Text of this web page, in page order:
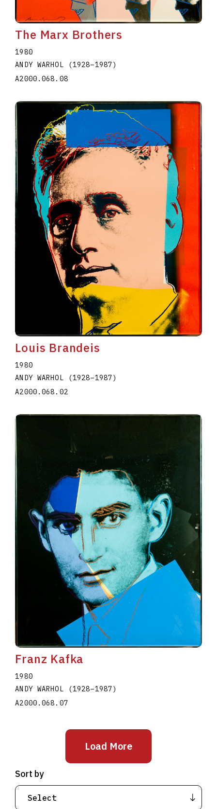
The Marx Brothers
1980
ANDY WARHOL
(1928–1987)
A2000.068.08
Louis Brandeis
1980
ANDY WARHOL
(1928–1987)
A2000.068.02
Franz Kafka
1980
ANDY WARHOL
(1928–1987)
A2000.068.07
Load More
Sort by